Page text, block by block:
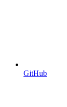
GitHub